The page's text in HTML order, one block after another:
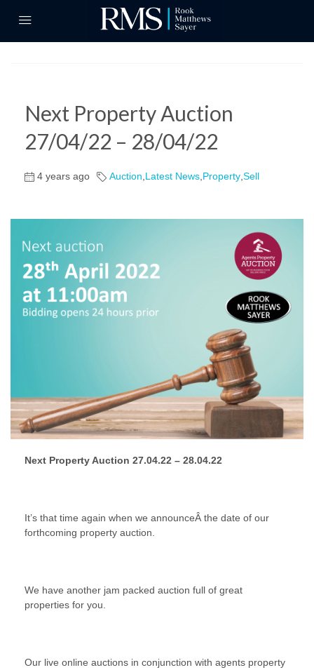
Next Property Auction
27/04/22 – 28/04/22
4 years ago Auction Latest News Property Sell
Next Property Auction 27.04.22 – 28.04.22
It’s that time again when we announceÂ the date of our
forthcoming property auction.
We have another jam packed auction full of great
properties for you.
Our live online auctions in conjunction with agents property